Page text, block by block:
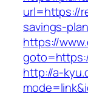
url=https://
savings-
https://
http://a-